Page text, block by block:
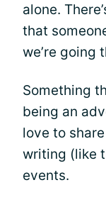
alone.
that
we’re going
Something
being an
love to
writing (like
events.